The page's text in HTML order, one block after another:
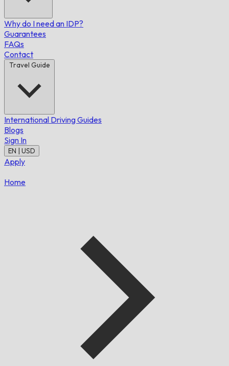
Why do I need an IDP?
Guarantees
FAQs
Contact
Travel Guide
International Driving Guides
Blogs
Sign In
EN | USD
Apply
Home